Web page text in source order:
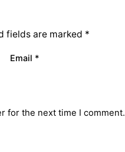
fields are marked *
Email *
for the next time I comment.